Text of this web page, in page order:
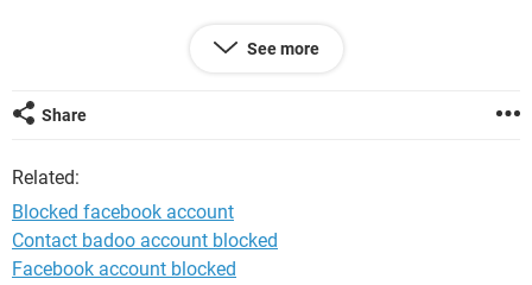
See more
Share
Related:
Blocked facebook account
Contact badoo account blocked
Facebook account blocked